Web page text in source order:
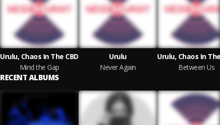
Urulu, Chaos In The CBD
Mind the Gap
Urulu
Never Again
Urulu, Chaos In
Between Us
RECENT ALBUMS